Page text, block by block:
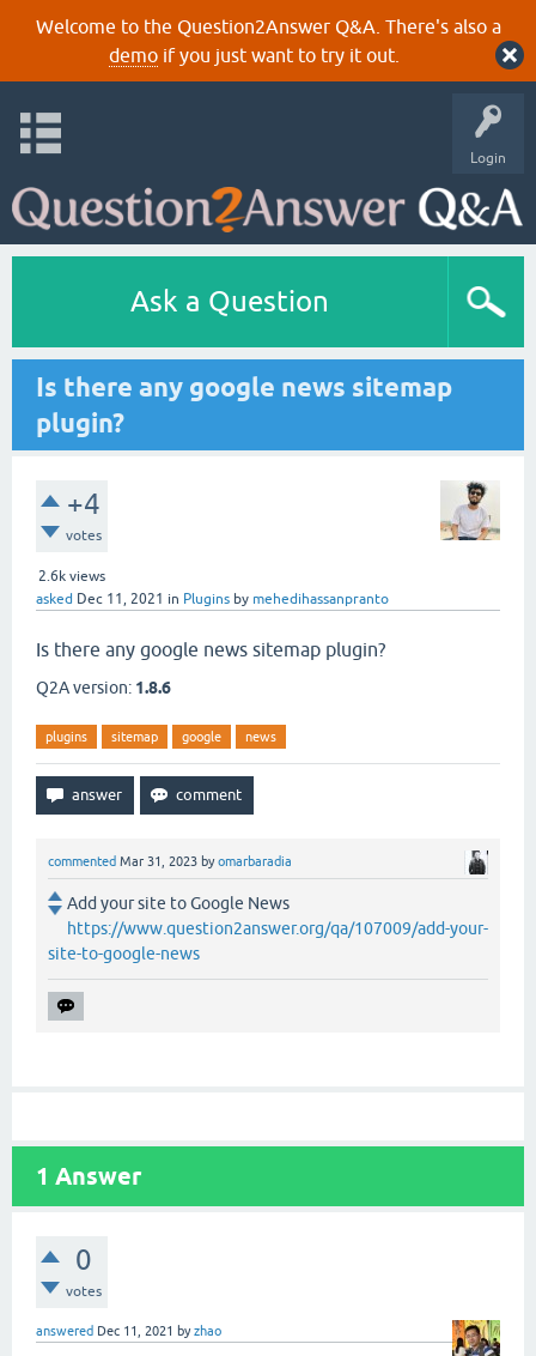
Welcome to the Question2Answer Q&A. There's also a
demoif you just want to try it out.
Login
Ask a Question
Is there any google news sitemap
plugin?
+4
votes
2.6k views
asked Dec 11, 2021 in Plugins by mehedihassanpranto
Is there any google news sitemap plugin?
Q2A version: 1.8.6
plugins sitemap google news
commented Mar 31, 2023 byomarbaradia
Add your site to Google News
https://www.question2answer.org/qa/107009/add-your-
site-to-google-news
1 Answer
0
votes
answered Dec 11, 2021 byzhao